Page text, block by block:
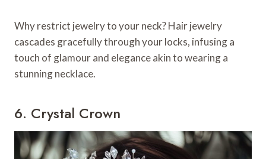
Why restrict jewelry to your neck? Hair jewelry
cascades gracefully through your locks, infusing a
touch of glamour and elegance akin to wearing a
stunning necklace.
6. Crystal Crown